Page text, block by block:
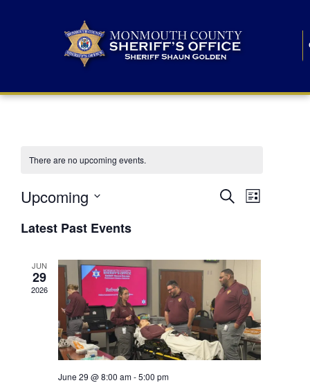
There are no upcoming events.
E
n
t
s
S
SearchE
n
V
i
e
List
Upcoming
e
lLatest Past Events
JUN
29
2026
June 29 @ 8:00 am-5:00 pm